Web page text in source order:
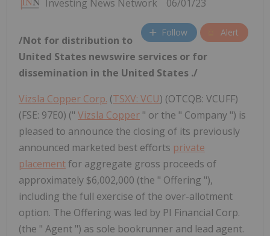
Investing News Network 06/01/23
Follow Alert
/Not for distribution to
United States newswire services or for
dissemination in the United States ./
Vizsla Copper Corp. (TSXV: VCU) (OTCQB: VCUFF)
(FSE: 97E0) (" Vizsla Copper " or the " Company ") is
pleased to announce the closing of its previously
announced marketed best efforts private
placementfor aggregate gross proceeds of
approximately $6,002,000 (the " Offering "),
including the full exercise of the over-allotment
option. The Offering was led by PI Financial Corp.
(the " Agent ") as sole bookrunner and lead agent.